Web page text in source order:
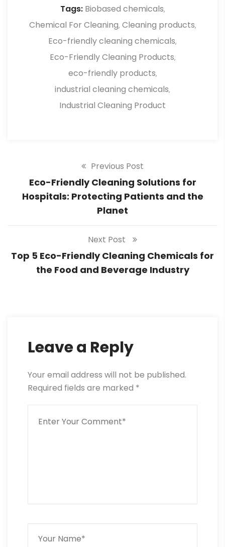
Tags: Biobased chemicals,
Chemical For Cleaning, Cleaning products,
Eco-friendly cleaning chemicals,
Eco-Friendly Cleaning Products,
eco-friendly products,
industrial cleaning chemicals,
Industrial Cleaning Product
Previous Post
Eco-Friendly Cleaning Solutions for
Hospitals: Protecting Patients and the
Planet
Next Post
Top 5 Eco-Friendly Cleaning Chemicals for
the Food and Beverage Industry
Leave a Reply
Your email address will not be published.
Required fields are marked *